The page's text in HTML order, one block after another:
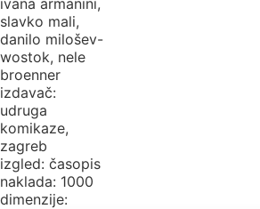
ivana armanini,
slavko mali,
danilo milošev-
wostok, nele
broenner
izdavač:
udruga
komikaze,
zagreb
izgled: časopis
naklada: 1000
dimenzije: